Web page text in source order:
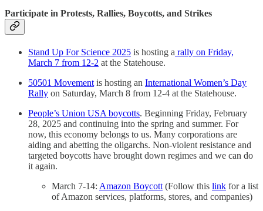
Participate in Protests, Rallies, Boycotts, and Strikes
Stand Up For Science 2025 is hosting a rally on Friday,
March 7 from 12-2 at the Statehouse.
50501 Movement is hosting an International Women’s Day
Rally on Saturday, March 8 from 12-4 at the Statehouse.
People’s Union USA boycotts. Beginning Friday, February
28, 2025 and continuing into the spring and summer. For
now, this economy belongs to us. Many corporations are
aiding and abetting the oligarchs. Non-violent resistance and
targeted boycotts have brought down regimes and we can do
it again.
March 7-14: Amazon Boycott (Follow this link for a list
of Amazon services, platforms, stores, and companies)